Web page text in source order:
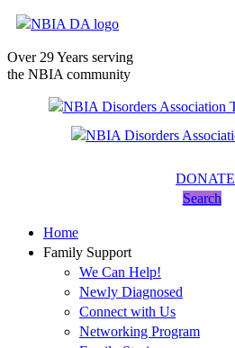
Over 29 Years serving
the NBIA community
DONATE
Search
Home
Family Support
We Can Help!
Newly Diagnosed
Connect with Us
Networking Program